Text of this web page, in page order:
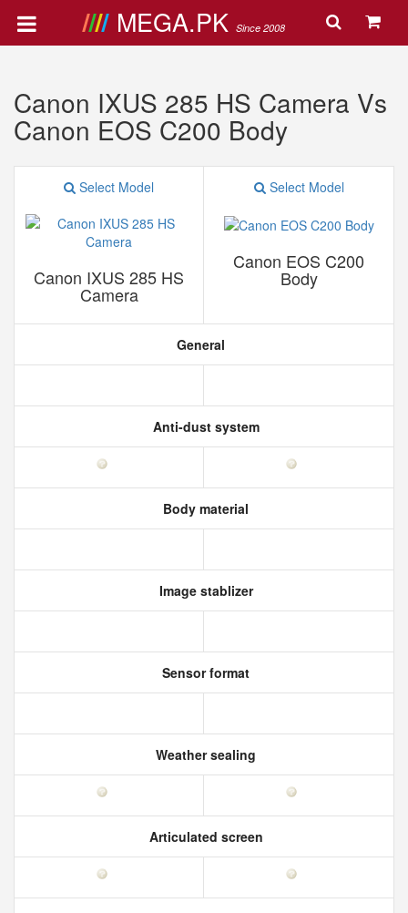
MEGA.PK Since 2008
Canon IXUS 285 HS Camera Vs
Canon EOS C200 Body
Select Model
Canon IXUS 285 HS
Camera
Select Model
Canon EOS C200
Body
General
Anti-dust system
Body material
Image stablizer
Sensor format
Weather sealing
Articulated screen